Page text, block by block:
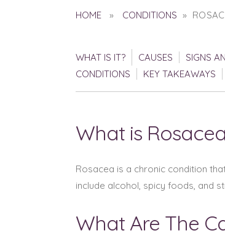
HOME » CONDITIONS »
WHAT IS IT? CAUSES SIGNS
CONDITIONS
KEY TAKEAWAYS
What is
Rosacea is a chronic condition
include alcohol, spicy foods, and
What Are The